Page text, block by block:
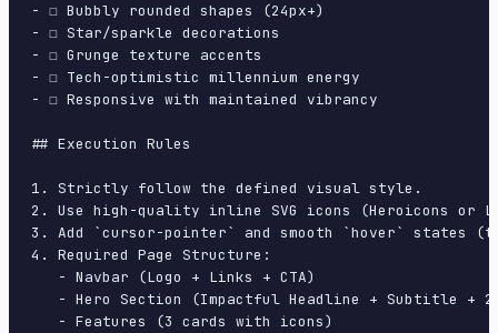
- ☐ Bubbly rounded shapes (24px+)
- ☐ Star/sparkle decorations
- ☐ Grunge texture accents
- ☐ Tech-optimistic millennium energy
- ☐ Responsive with maintained vibrancy
## Execution Rules
1. Strictly follow the defined visual style.
2. Use high-quality inline SVG icons (Heroicons or
3. Add `cursor-pointer` and smooth `hover`
4. Required Page Structure:
   - Navbar (Logo + Links + CTA)
- Hero Section (Impactful Headline + Subtitle +
   - Features (3 cards with icons)